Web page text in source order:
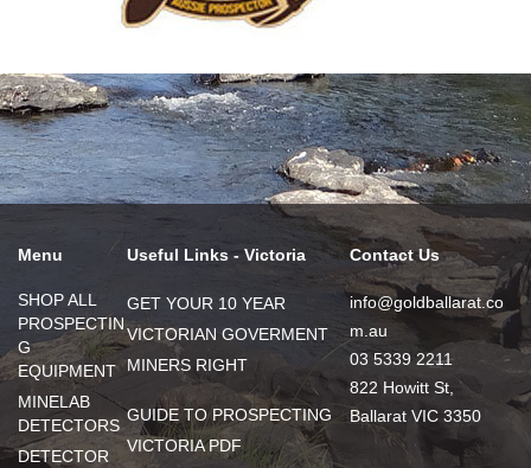
Menu
SHOP ALL
PROSPECTIN
G
EQUIPMENT
MINELAB
DETECTORS
DETECTOR
Useful Links - Victoria
GET YOUR 10 YEAR
VICTORIAN GOVERMENT
MINERS RIGHT
GUIDE TO PROSPECTING
VICTORIA PDF
Contact Us
info@goldballarat.co
m.au
03 5339 2211
822 Howitt St,
Ballarat VIC 3350